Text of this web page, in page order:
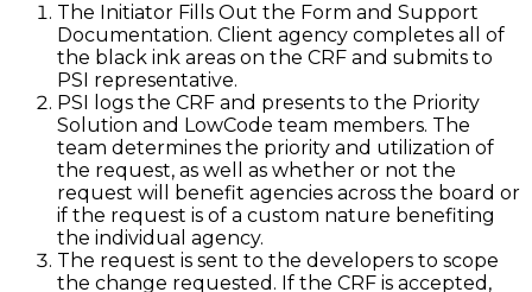
The Initiator Fills Out the Form and Support
Documentation. Client agency completes all of
the black ink areas on the CRF and submits to
PSI representative.
PSI logs the CRF and presents to the Priority
Solution and LowCode team members. The
team determines the priority and utilization of
the request, as well as whether or not the
request will benefit agencies across the board or
if the request is of a custom nature benefiting
the individual agency.
The request is sent to the developers to scope
the change requested. If the CRF is accepted,